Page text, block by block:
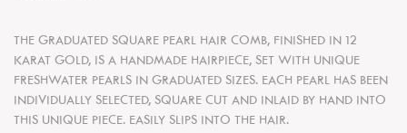
THE GRADUATED SQUARE PEARL HAIR COMB, FINISHED IN 12
KARAT GOLD, IS A HANDMADE HAIRPIECE, SET WITH UNIQUE
FRESHWATER PEARLS IN GRADUATED SIZES. EACH PEARL HAS BEEN
INDIVIDUALLY SELECTED, SQUARE CUT AND INLAID BY HAND INTO
THIS UNIQUE PIECE. EASILY SLIPS INTO THE HAIR.